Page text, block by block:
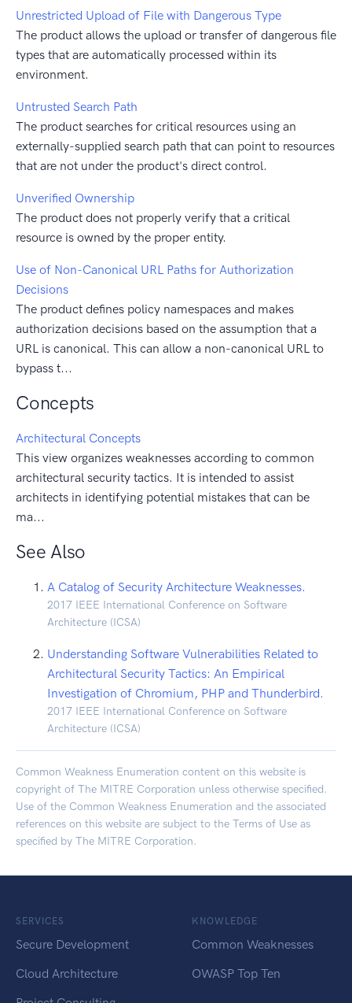
Unrestricted Upload of File with Dangerous Type
The product allows the upload or transfer of dangerous file
types that are automatically processed within its
environment.
Untrusted Search Path
The product searches for critical resources using an
externally-supplied search path that can point to resources
that are not under the product's direct control.
Unverified Ownership
The product does not properly verify that a critical
resource is owned by the proper entity.
Use of Non-Canonical URL Paths for Authorization
Decisions
The product defines policy namespaces and makes
authorization decisions based on the assumption that a
URL is canonical. This can allow a non-canonical URL to
bypass t...
Concepts
Architectural Concepts
This view organizes weaknesses according to common
architectural security tactics. It is intended to assist
architects in identifying potential mistakes that can be
ma...
See Also
A Catalog of Security Architecture Weaknesses.
2017 IEEE International Conference on Software
Architecture (ICSA)
Understanding Software Vulnerabilities Related to
Architectural Security Tactics: An Empirical
Investigation of Chromium, PHP and Thunderbird.
2017 IEEE International Conference on Software
Architecture (ICSA)
Common Weakness Enumeration content on this website is
copyright of The MITRE Corporation unless otherwise specified.
Use of the Common Weakness Enumeration and the associated
references on this website are subject to the Terms of Use as
specified by The MITRE Corporation.
SERVICES
Secure Development
Cloud Architecture
KNOWLEDGE
Common Weaknesses
OWASP Top Ten